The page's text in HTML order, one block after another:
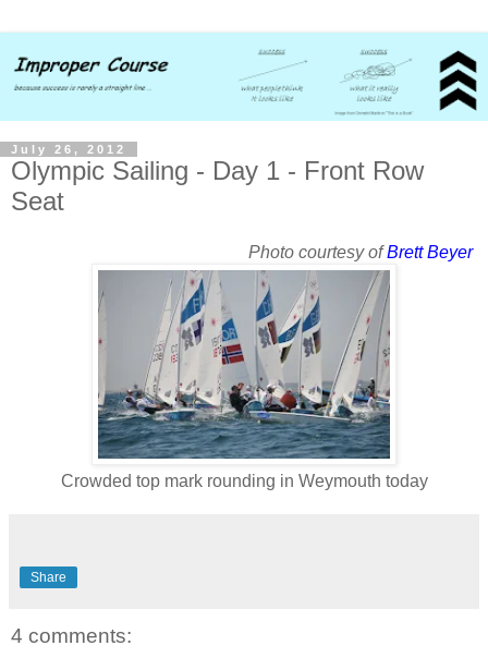
July 26, 2012
Olympic Sailing - Day 1 - Front Row
Seat
Photo courtesy ofBrett Beyer
Crowded top mark rounding in Weymouth today
Share
4 comments: